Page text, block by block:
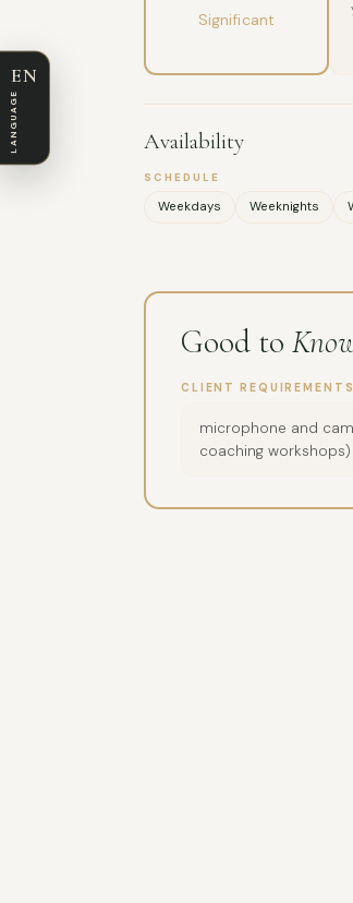
Significant
Availability
SCHEDULE
Weekdays Weeknights
Good to
CLIENT REQUIREMENTS
microphone and
coaching workshops)
EN
LANGUAGE